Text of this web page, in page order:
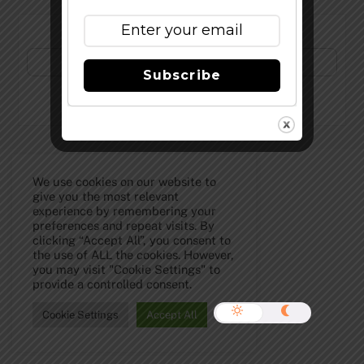
Subscribe to Our Newsletter!
We use cookies on our website to
give you the most relevant
experience by remembering your
preferences and repeat visits. By
clicking “Accept All”, you consent to
the use of ALL the cookies. However,
you may visit "Cookie Settings" to
provide a controlled consent.
Cookie Settings Accept All
Subscribe